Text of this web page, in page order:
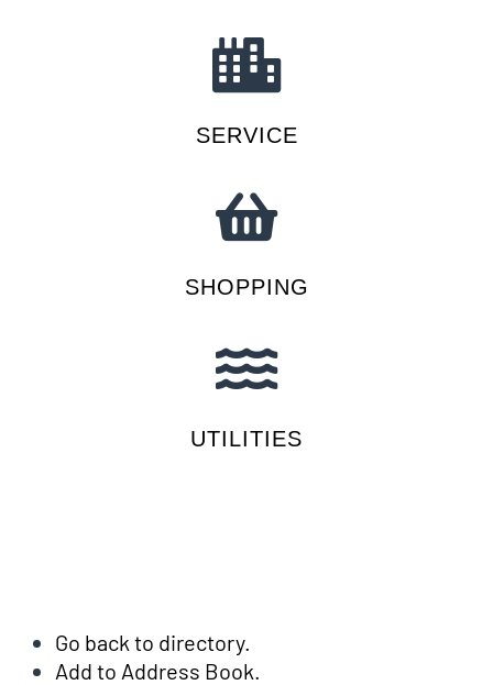
SERVICE
SHOPPING
UTILITIES
Go back to directory.
Add to Address Book.